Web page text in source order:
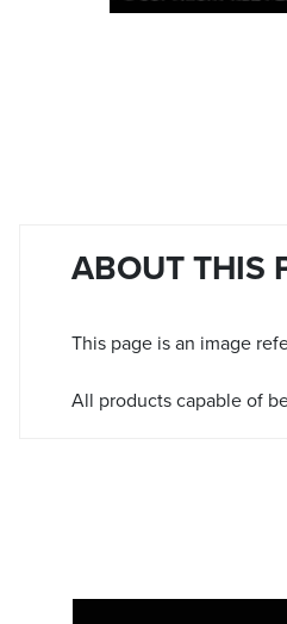
ABOUT THIS
This page is an image
All products capable of